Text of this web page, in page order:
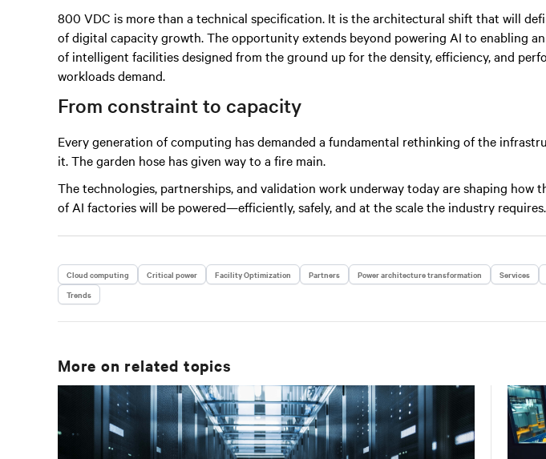
800 VDC is more than a technical specification. It is the architectural shift that will
of digital capacity growth. The opportunity extends beyond powering AI to enabling
of intelligent facilities designed from the ground up for the density, efficiency, and
workloads demand.
From constraint to capacity
Every generation of computing has demanded a fundamental rethinking of the
it. The garden hose has given way to a fire main.
The technologies, partnerships, and validation work underway today are shaping how
of AI factories will be powered—efficiently, safely, and at the scale the industry requires.
Cloud computing Critical power Facility Optimization Partners Power architecture transformation Services
Trends
More on related topics